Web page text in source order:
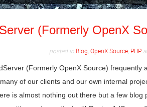
(Formerly OpenX
posted in Blog, OpenX Source, PHP
(Formerly OpenX Source)
of our clients and our own internal
is almost nothing out there but a few